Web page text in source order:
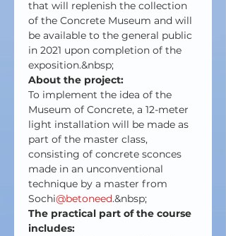
that will replenish the collection
of the Concrete Museum and will
be available to the general public
in 2021 upon completion of the
exposition.&nbsp;
About the project:
To implement the idea of the
Museum of Concrete, a 12-meter
light installation will be made as
part of the master class,
consisting of concrete sconces
made in an unconventional
technique by a master from
Sochi@betoneed.&nbsp;
The practical part of the course
includes: